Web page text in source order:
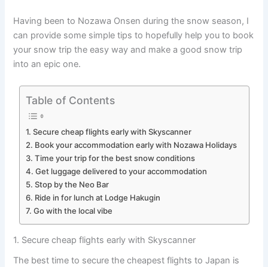
Having been to Nozawa Onsen during the snow season, I
can provide some simple tips to hopefully help you to book
your snow trip the easy way and make a good snow trip
into an epic one.
Table of Contents
1. Secure cheap flights early with Skyscanner
2. Book your accommodation early with Nozawa Holidays
3. Time your trip for the best snow conditions
4. Get luggage delivered to your accommodation
5. Stop by the Neo Bar
6. Ride in for lunch at Lodge Hakugin
7. Go with the local vibe
1. Secure cheap flights early with Skyscanner
The best time to secure the cheapest flights to Japan is